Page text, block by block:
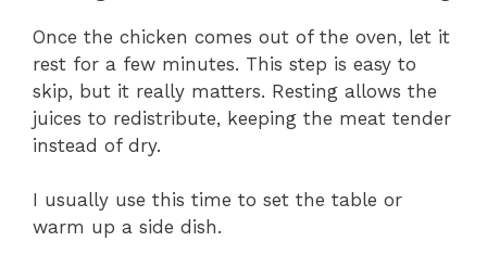
Once the chicken comes out of the oven, let it
rest for a few minutes. This step is easy to
skip, but it really matters. Resting allows the
juices to redistribute, keeping the meat tender
instead of dry.
I usually use this time to set the table or
warm up a side dish.